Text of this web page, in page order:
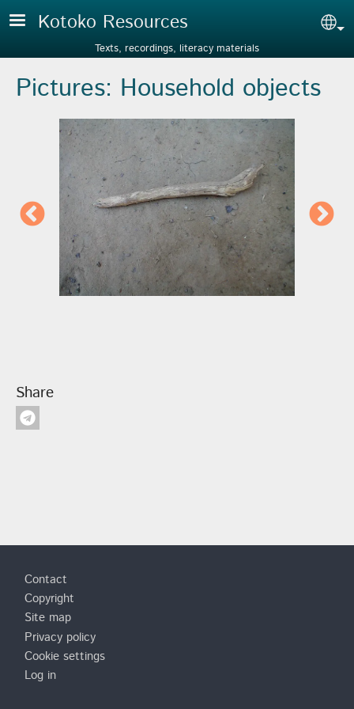
Skip to main content
Kotoko Resources
Texts, recordings, literacy materials
Pictures: Household objects
Share
Footer
Contact
Copyright
Site map
Privacy policy
Cookie settings
Log in